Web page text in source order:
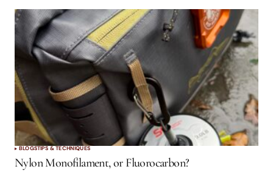
BLOGSTIPS & TECHNIQUES
Nylon Monofilament, or Fluorocarbon?